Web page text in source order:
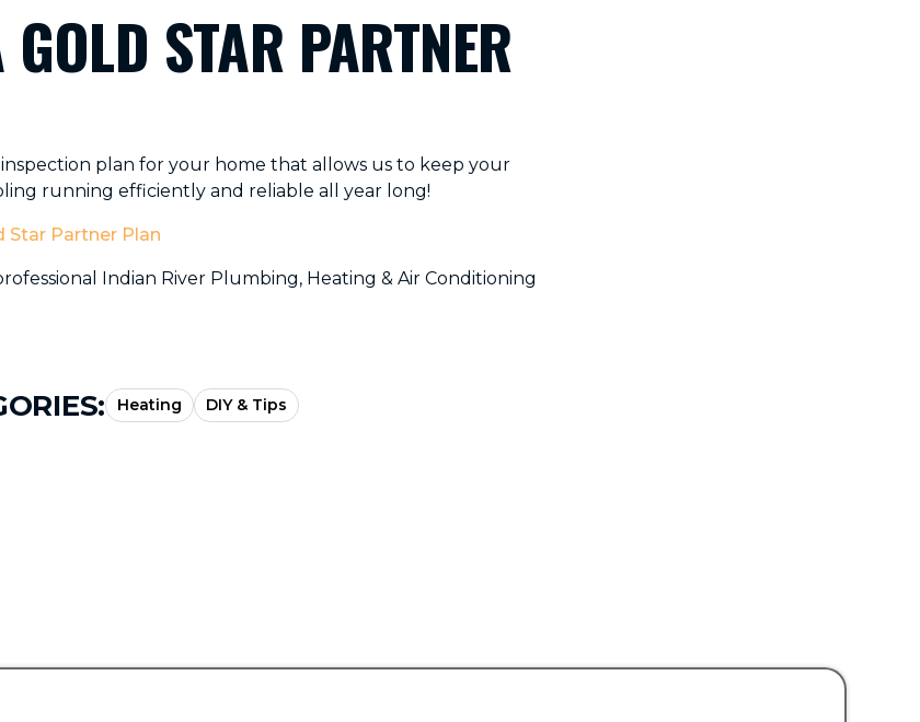
STAR PARTNER
plan for your home that allows us to keep your
running efficiently and reliable all year long!
Star Partner Plan
Indian River Plumbing, Heating & Air Conditioning
Heating DIY & Tips